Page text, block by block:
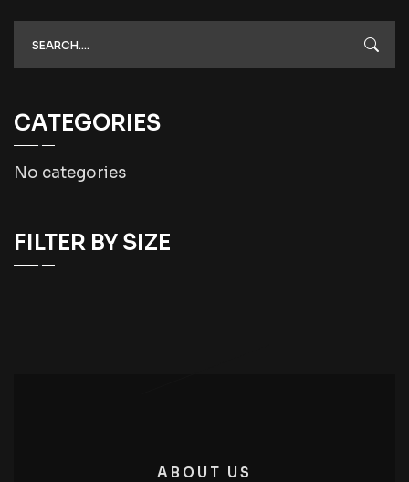
CATEGORIES
No categories
FILTER BY SIZE
ABOUT US